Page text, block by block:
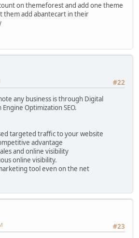
on themeforest and add one theme
them add abantecart in their
#22
any business is through Digital
Optimization SEO.
targeted traffic to your website
advantage
and online visibility
online visibility.
tool even on the net
#23